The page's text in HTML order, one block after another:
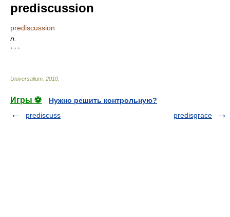
prediscussion
prediscussion
n.
* * *
Universalium 2010
Игры ⚽
Нужно решить контрольную?
prediscuss
predisgrace